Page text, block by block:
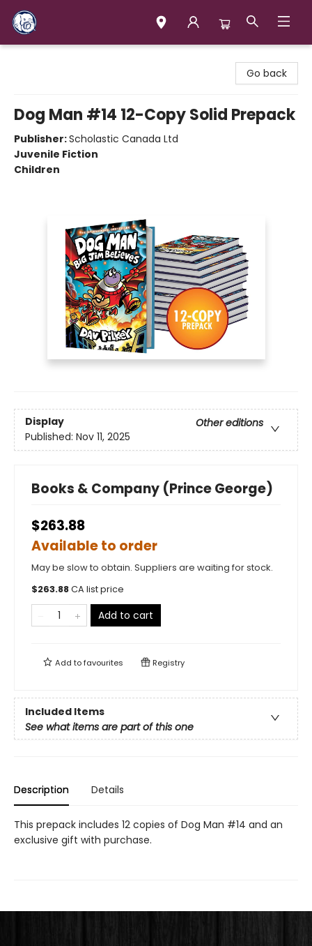
Go back
Dog Man #14 12-Copy Solid Prepack
Publisher:Scholastic Canada Ltd
Juvenile Fiction
Children
Display
Other editions
Published: Nov 11, 2025
Books & Company (Prince George)
$263.88
Available to order
May be slow to obtain. Suppliers are waiting for stock.
$263.88CA list price
Add to cart
Add tofavourites Registry
Included Items
See what items are part of this one
Description Details
This prepack includes 12 copies of Dog Man #14 and an
exclusive gift with purchase.